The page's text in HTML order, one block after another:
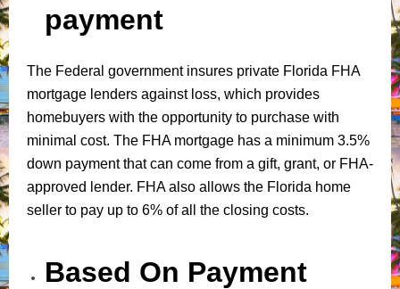
payment
The Federal government insures private Florida FHA
mortgage lenders against loss, which provides
homebuyers with the opportunity to purchase with
minimal cost. The FHA mortgage has a minimum 3.5%
down payment that can come from a gift, grant, or FHA-
approved lender. FHA also allows the Florida home
seller to pay up to 6% of all the closing costs.
Based On Payment